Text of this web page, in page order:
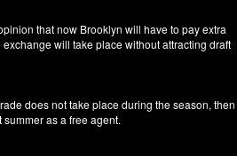
that now Brooklyn will have to pay extra
will take place without attracting draft
does not take place during the season, then
as a free agent.